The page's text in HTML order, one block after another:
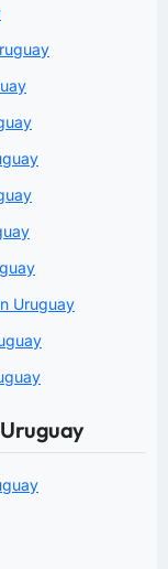
Uruguay
Uruguay